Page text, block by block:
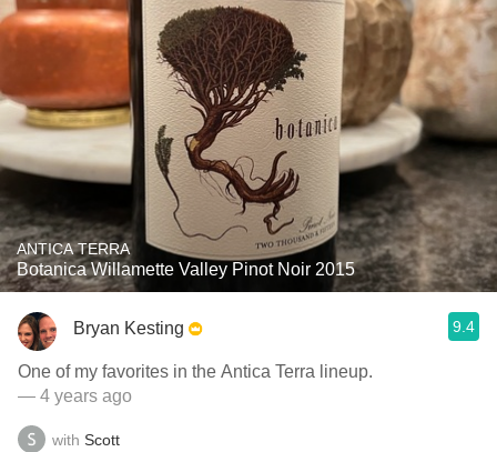
ANTICA TERRA
Botanica Willamette Valley Pinot Noir 2015
Bryan Kesting 9.4
One of my favorites in the Antica Terra lineup.
— 4 years ago
with Scott